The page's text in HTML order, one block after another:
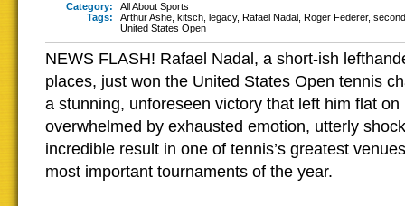
Category:
All About Sports
Tags:
Arthur Ashe kitsch legacy, Rafael Nadal Roger Federer,
United States Open
NEWS FLASH! Rafael Nadal, a short-ish
places, just won the United States Open tennis
a stunning, unforeseen victory that left him flat on
overwhelmed by exhausted emotion, utterly
incredible result in one of tennis’s greatest
most important tournaments of the year.